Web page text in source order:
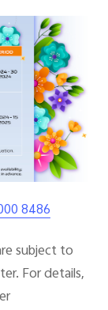
8486
subject to
For details,